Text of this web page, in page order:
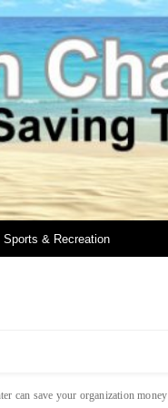
Sports & Recreation
can save your organization money